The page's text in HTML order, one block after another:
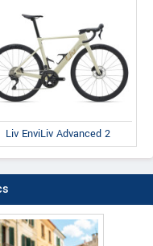
Liv EnviLiv Advanced 2